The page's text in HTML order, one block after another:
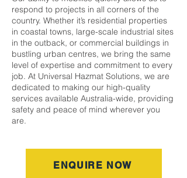
respond to projects in all corners of the
country. Whether it’s residential properties
in coastal towns, large-scale industrial sites
in the outback, or commercial buildings in
bustling urban centres, we bring the same
level of expertise and commitment to every
job. At Universal Hazmat Solutions, we are
dedicated to making our high-quality
services available Australia-wide, providing
safety and peace of mind wherever you
are.
ENQUIRE NOW